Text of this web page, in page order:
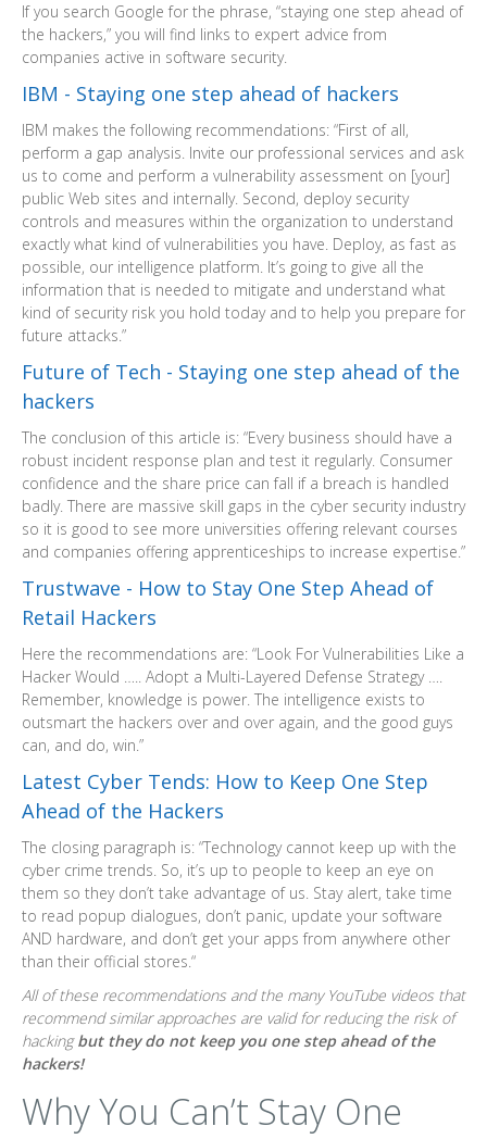
If you search Google for the phrase, “staying one step ahead of
the hackers,” you will find links to expert advice from
companies active in software security.
IBM - Staying one step ahead of hackers
IBM makes the following recommendations: “First of all,
perform a gap analysis. Invite our professional services and ask
us to come and perform a vulnerability assessment on [your]
public Web sites and internally. Second, deploy security
controls and measures within the organization to understand
exactly what kind of vulnerabilities you have. Deploy, as fast as
possible, our intelligence platform. It’s going to give all the
information that is needed to mitigate and understand what
kind of security risk you hold today and to help you prepare for
future attacks.”
Future of Tech - Staying one step ahead of the
hackers
The conclusion of this article is: “Every business should have a
robust incident response plan and test it regularly. Consumer
confidence and the share price can fall if a breach is handled
badly. There are massive skill gaps in the cyber security industry
so it is good to see more universities offering relevant courses
and companies offering apprenticeships to increase expertise.”
Trustwave - How to Stay One Step Ahead of
Retail Hackers
Here the recommendations are: “Look For Vulnerabilities Like a
Hacker Would ….. Adopt a Multi-Layered Defense Strategy ….
Remember, knowledge is power. The intelligence exists to
outsmart the hackers over and over again, and the good guys
can, and do, win.”
Latest Cyber Tends: How to Keep One Step
Ahead of the Hackers
The closing paragraph is: “Technology cannot keep up with the
cyber crime trends. So, it’s up to people to keep an eye on
them so they don’t take advantage of us. Stay alert, take time
to read popup dialogues, don’t panic, update your software
AND hardware, and don’t get your apps from anywhere other
than their official stores.“
All of these recommendations and the many YouTube videos that
recommend similar approaches are valid for reducing the risk of
hackingbut they do not keep you one step ahead of the
hackers!
Why You Can’t Stay One